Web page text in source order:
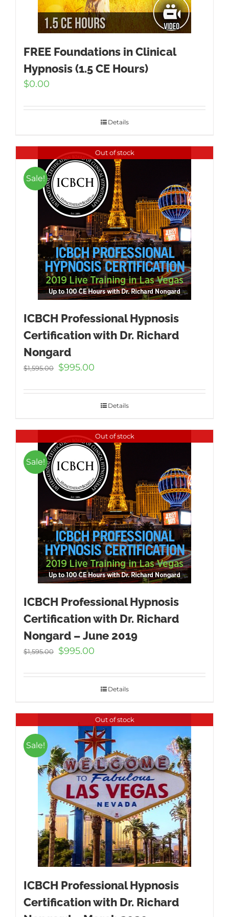
FREE Foundations in Clinical
Hypnosis (1.5 CE Hours)
$0.00
Details
Out of stock
Sale!
ICBCH Professional Hypnosis
Certification with Dr. Richard
Nongard
$1,595.00
Original
was:
$995.00
is:
$995.00.
Details
Out of stock
Sale!
ICBCH Professional Hypnosis
Certification with Dr. Richard
Nongard – June 2019
$1,595.00
Original
was:
$995.00
is:
$995.00.
Details
Out of stock
Sale!
ICBCH Professional Hypnosis
Certification with Dr. Richard